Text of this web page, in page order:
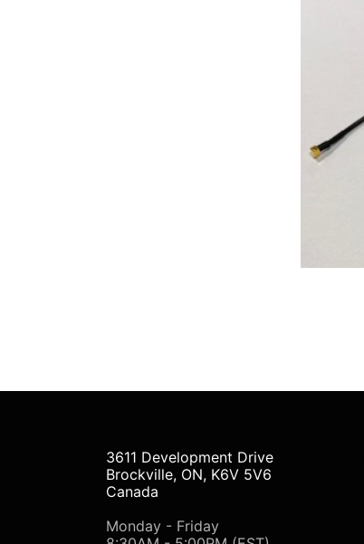
3611 Development Drive
Brockville, ON, K6V 5V6
Canada
Monday - Friday